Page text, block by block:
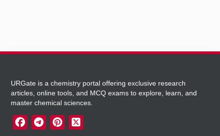
URGate is a chemistry portal offering exclusive research
articles, online tools, and MCQ exams to explore, learn, and
master chemical sciences.